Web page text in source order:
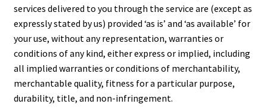
services delivered to you through the service are (except as
expressly stated by us) provided ‘as is’ and ‘as available’ for
your use, without any representation, warranties or
conditions of any kind, either express or implied, including
all implied warranties or conditions of merchantability,
merchantable quality, fitness for a particular purpose,
durability, title, and non-infringement.